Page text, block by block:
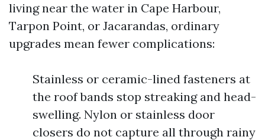
living near the water in Cape Harbour,
Tarpon Point, or Jacarandas, ordinary
upgrades mean fewer complications:
Stainless or ceramic-lined fasteners at
the roof bands stop streaking and head-
swelling. Nylon or stainless door
closers do not capture all through rainy